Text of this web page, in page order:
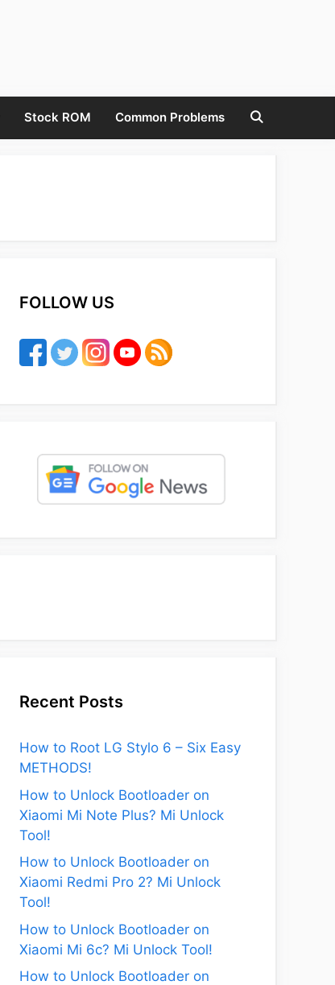
Stock ROM Common Problems
FOLLOW US
Recent Posts
How to Root LG Stylo 6 – Six Easy
METHODS!
How to Unlock Bootloader on
Xiaomi Mi Note Plus? Mi Unlock
Tool!
How to Unlock Bootloader on
Xiaomi Redmi Pro 2? Mi Unlock
Tool!
How to Unlock Bootloader on
Xiaomi Mi 6c? Mi Unlock Tool!
How to Unlock Bootloader on